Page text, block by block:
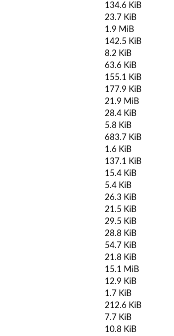
134.6 KiB
23.7 KiB
1.9 MiB
142.5 KiB
8.2 KiB
63.6 KiB
155.1 KiB
177.9 KiB
21.9 MiB
28.4 KiB
5.8 KiB
683.7 KiB
1.6 KiB
137.1 KiB
15.4 KiB
5.4 KiB
26.3 KiB
21.5 KiB
29.5 KiB
28.8 KiB
54.7 KiB
21.8 KiB
15.1 MiB
12.9 KiB
1.7 KiB
212.6 KiB
7.7 KiB
10.8 KiB